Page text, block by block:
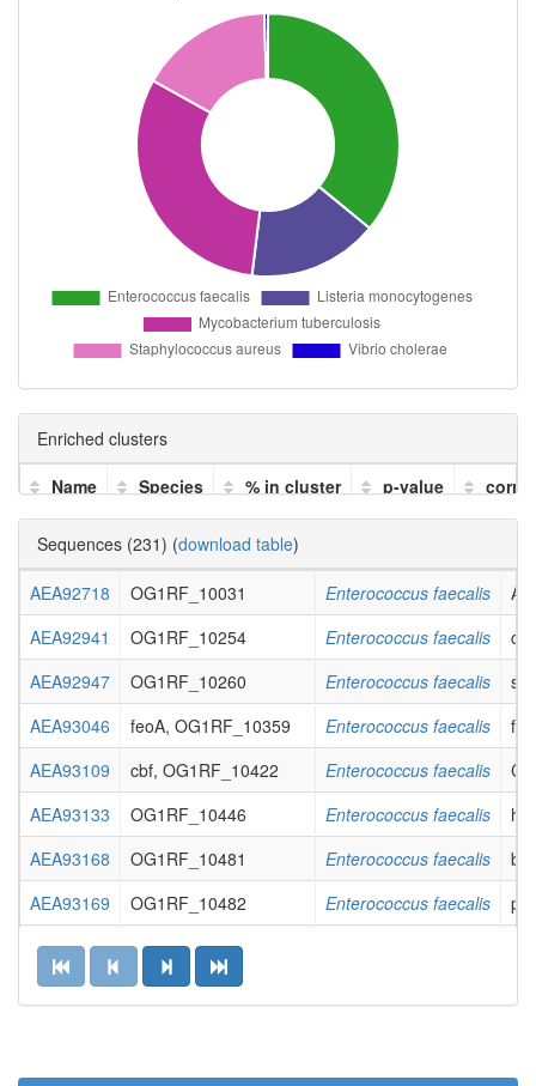
Enriched clusters
Name
Species % in cluster p-value
Sequences (231) (download table)
AEA92718 OG1RF_10031 Enterococcus faecalis
AEA92941
OG1RF_10254 Enterococcus faecalis
AEA92947
OG1RF_10260 Enterococcus faecalis
AEA93046
feoA, OG1RF_10359 Enterococcus faecalis
AEA93109
cbf, OG1RF_10422 Enterococcus faecalis
AEA93133
OG1RF_10446 Enterococcus faecalis
AEA93168
OG1RF_10481 Enterococcus faecalis
AEA93169
OG1RF_10482 Enterococcus faecalis
AEA93203
OG1RF_10516
AEA93222
OG1RF_10535
AEA93297
dnaB2, OG1RF_10610 Enterococcus faecalis